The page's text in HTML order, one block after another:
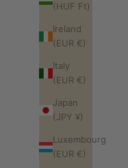
(HUF Ft)
Ireland
(EUR €)
Italy
(EUR €)
Japan
(JPY ¥)
Luxembourg
(EUR €)